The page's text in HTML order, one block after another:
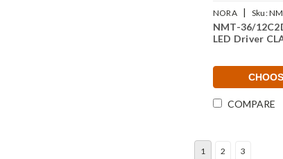
NORA | Sku:
NMT-36/
LED Driver
COMPARE
1 2 3